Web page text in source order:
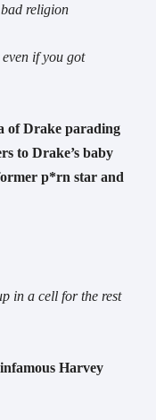
bad religion
if you got
of Drake parading
to Drake’s baby
p*rn star and
in a cell for the rest
Harvey